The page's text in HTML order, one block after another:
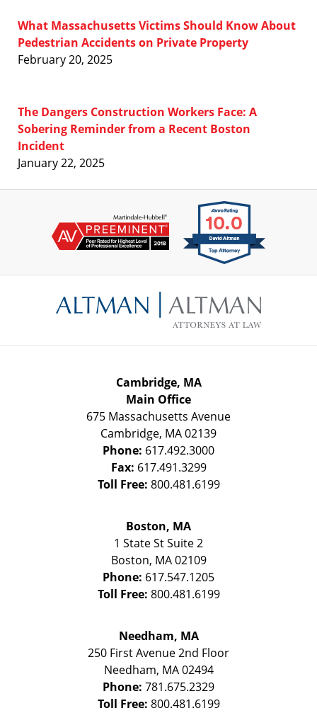
What Massachusetts Victims Should Know About
Pedestrian Accidents on Private Property
February 20, 2025
The Dangers Construction Workers Face: A
Sobering Reminder from a Recent Boston
Incident
January 22, 2025
Information
Cambridge, MA
Main Office
675 Massachusetts Avenue
Cambridge, MA02139
Phone: 617.492.3000
Fax: 617.491.3299
Toll Free: 800.481.6199
Boston, MA
1 State StSuite 2
Boston, MA 02109
Phone: 617.547.1205
Toll Free: 800.481.6199
Needham, MA
250 First Avenue 2nd Floor
Needham, MA 02494
Phone: 781.675.2329
Toll Free: 800.481.6199